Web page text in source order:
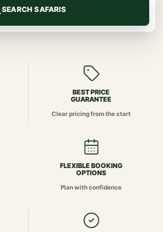
SEARCH SAFARIS
BEST PRICE
GUARANTEE
Clear pricing from the start
FLEXIBLE BOOKING
OPTIONS
Plan with confidence